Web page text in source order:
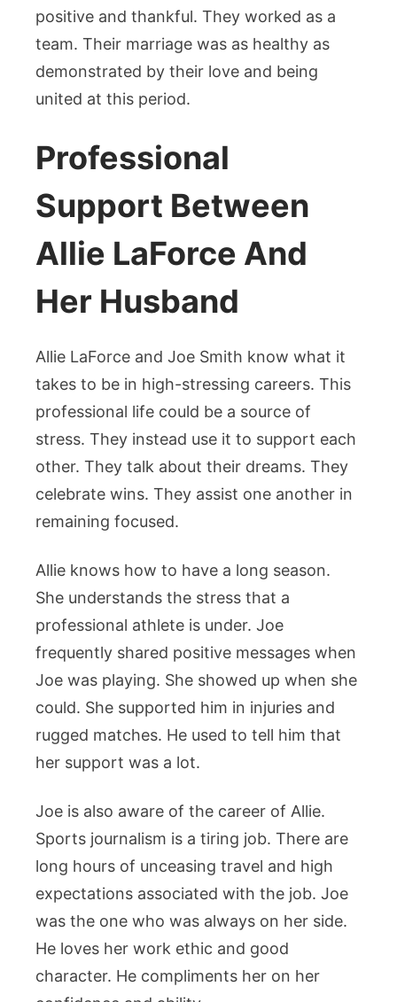
positive and thankful. They worked as a
team. Their marriage was as healthy as
demonstrated by their love and being
united at this period.
Professional
Support Between
Allie LaForce And
Her Husband
Allie LaForce and Joe Smith know what it
takes to be in high-stressing careers. This
professional life could be a source of
stress. They instead use it to support each
other. They talk about their dreams. They
celebrate wins. They assist one another in
remaining focused.
Allie knows how to have a long season.
She understands the stress that a
professional athlete is under. Joe
frequently shared positive messages when
Joe was playing. She showed up when she
could. She supported him in injuries and
rugged matches. He used to tell him that
her support was a lot.
Joe is also aware of the career of Allie.
Sports journalism is a tiring job. There are
long hours of unceasing travel and high
expectations associated with the job. Joe
was the one who was always on her side.
He loves her work ethic and good
character. He compliments her on her